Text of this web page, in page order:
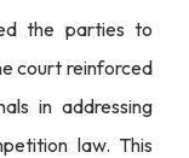
the parties to
court reinforced
in addressing
law. This